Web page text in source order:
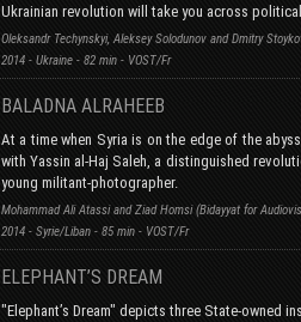
Ukrainian revolution will take you across
Oleksandr Techynskyi, Aleksey Solodunov and Dmitry
2014 - Ukraine - 82 min - VOST/Fr
BALADNA ALRAHEEB
At a time when Syria is on the edge of the
with Yassin al-Haj Saleh, a distinguished
young militant-photographer.
Mohammad Ali Atassi and Ziad Homsi (Bidayyat for
2014 - Syrie/Liban - 85 min - VOST/Fr
ELEPHANT’S DREAM
"Elephant’s Dream" depicts three State-owned